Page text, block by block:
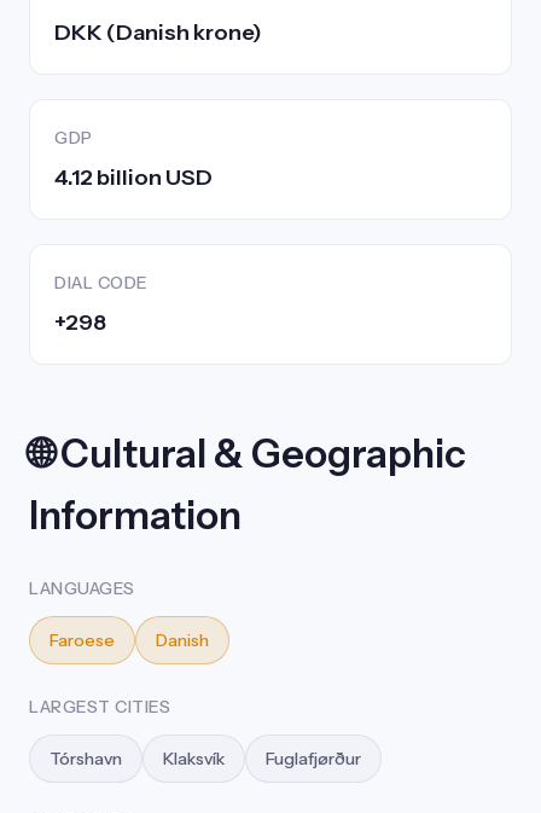
DKK (Danish krone)
GDP
4.12 billion USD
DIAL CODE
+298
🌐 Cultural & Geographic
Information
LANGUAGES
Faroese Danish
LARGEST CITIES
Tórshavn Klaksvík Fuglafjørður